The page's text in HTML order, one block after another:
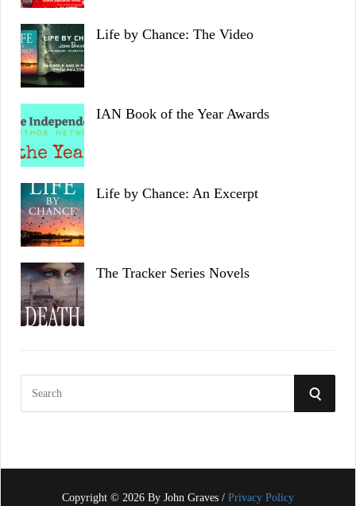
Life by Chance: The Video
IAN Book of the Year Awards
Life by Chance: An Excerpt
The Tracker Series Novels
S
Copyright © 2026 By John Graves / Privacy Policy